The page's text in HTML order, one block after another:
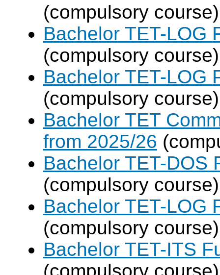
(compulsory course)
Bachelor TET-LOG
(compulsory course)
Bachelor TET-LOG
(compulsory course)
Bachelor TET
from 2025/26
Bachelor TET-DOS
(compulsory course)
Bachelor TET-LOG
(compulsory course)
Bachelor TET-ITS